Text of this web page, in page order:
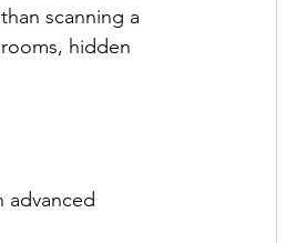
scanning a
hidden
advanced